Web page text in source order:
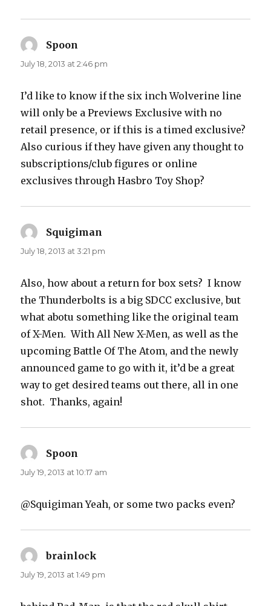
Spoon
July 18, 2013 at 2:46 pm
I’d like to know if the six inch Wolverine line
will only be a Previews Exclusive with no
retail presence, or if this is a timed exclusive?
Also curious if they have given any thought to
subscriptions/club figures or online
exclusives through Hasbro Toy Shop?
Squigiman
July 18, 2013 at 3:21 pm
Also, how about a return for box sets? I know
the Thunderbolts is a big SDCC exclusive, but
what abotu something like the original team
of X-Men. With All New X-Men, as well as the
upcoming Battle Of The Atom, and the newly
announced game to go with it, it’d be a great
way to get desired teams out there, all in one
shot. Thanks, again!
Spoon
July 19, 2013 at 10:17 am
@Squigiman Yeah, or some two packs even?
brainlock
July 19, 2013 at 1:49 pm